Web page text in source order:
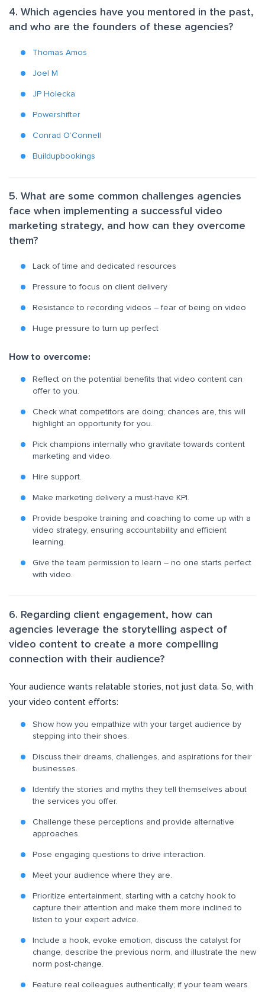
4. Which agencies have you mentored in the past,
and who are the founders of these agencies?
Thomas Amos
Joel M
JP Holecka
Powershifter
Conrad O’Connell
Buildupbookings
5. What are some common challenges agencies
face when implementing a successful video
marketing strategy, and how can they overcome
them?
Lack of time and dedicated resources
Pressure to focus on client delivery
Resistance to recording videos – fear of being on video
Huge pressure to turn up perfect
How to overcome:
Reflect on the potential benefits that video content can
offer to you.
Check what competitors are doing; chances are, this will
highlight an opportunity for you.
Pick champions internally who gravitate towards content
marketing and video.
Hire support.
Make marketing delivery a must-have KPI.
Provide bespoke training and coaching to come up with a
video strategy, ensuring accountability and efficient
learning.
Give the team permission to learn – no one starts perfect
with video.
6. Regarding client engagement, how can
agencies leverage the storytelling aspect of
video content to create a more compelling
connection with their audience?
Your audience wants relatable stories, not just data. So, with
your video content efforts:
Show how you empathize with your target audience by
stepping into their shoes.
Discuss their dreams, challenges, and aspirations for their
businesses.
Identify the stories and myths they tell themselves about
the services you offer.
Challenge these perceptions and provide alternative
approaches.
Pose engaging questions to drive interaction.
Meet your audience where they are.
Prioritize entertainment, starting with a catchy hook to
capture their attention and make them more inclined to
listen to your expert advice.
Include a hook, evoke emotion, discuss the catalyst for
change, describe the previous norm, and illustrate the new
norm post-change.
Feature real colleagues authentically; if your team wears